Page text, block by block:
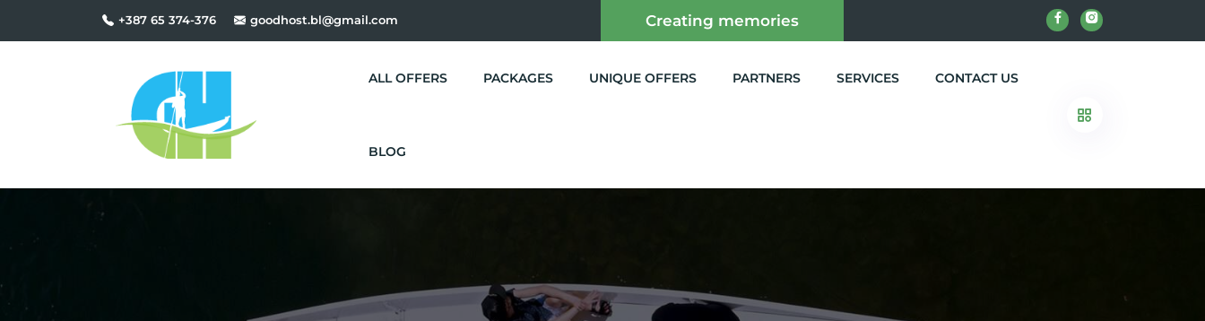
+387 65 374-376 goodhost.bl@gmail.com Creating memories
ALL OFFERS PACKAGES UNIQUE OFFERS PARTNERS SERVICES CONTACT US
BLOG